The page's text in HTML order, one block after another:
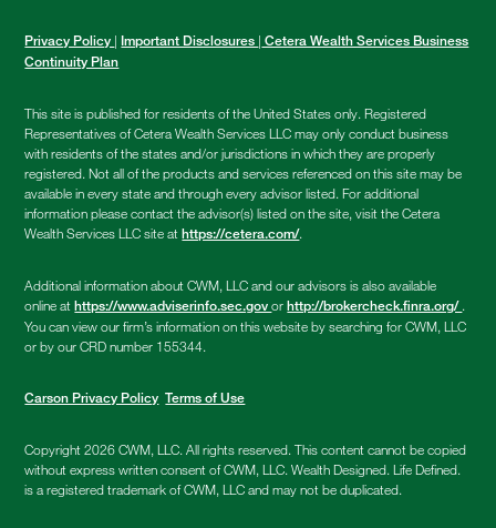
Privacy Policy | Important Disclosures | Cetera Wealth Services Business
Continuity Plan
This site is published for residents of the United States only. Registered
Representatives of Cetera Wealth Services LLC may only conduct business
with residents of the states and/or jurisdictions in which they are properly
registered. Not all of the products and services referenced on this site may be
available in every state and through every advisor listed. For additional
information please contact the advisor(s) listed on the site, visit the Cetera
Wealth Services LLC site athttps://cetera.com/.
Additional information about CWM, LLC and our advisors is also available
online athttps://www.adviserinfo.sec.govorhttp://brokercheck.finra.org/ .
You can view our firm’s information on this website by searching for CWM, LLC
or by our CRD number 155344.
Carson Privacy Policy Terms of Use
Copyright 2026 CWM, LLC. All rights reserved. This content cannot be copied
without express written consent of CWM, LLC. Wealth Designed. Life Defined.
is a registered trademark of CWM, LLC and may not be duplicated.